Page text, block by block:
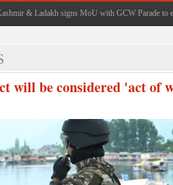
& Ladakh signs MoU with GCW Parade to
will be considered 'act of